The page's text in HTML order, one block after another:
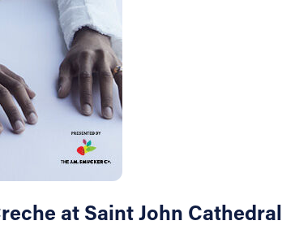
at Saint John Cathedral